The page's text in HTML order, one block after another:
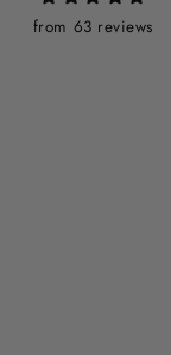
from 63 reviews